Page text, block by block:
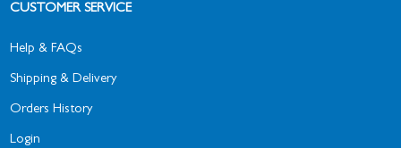
CUSTOMER SERVICE
Help & FAQs
Shipping & Delivery
Orders History
Login